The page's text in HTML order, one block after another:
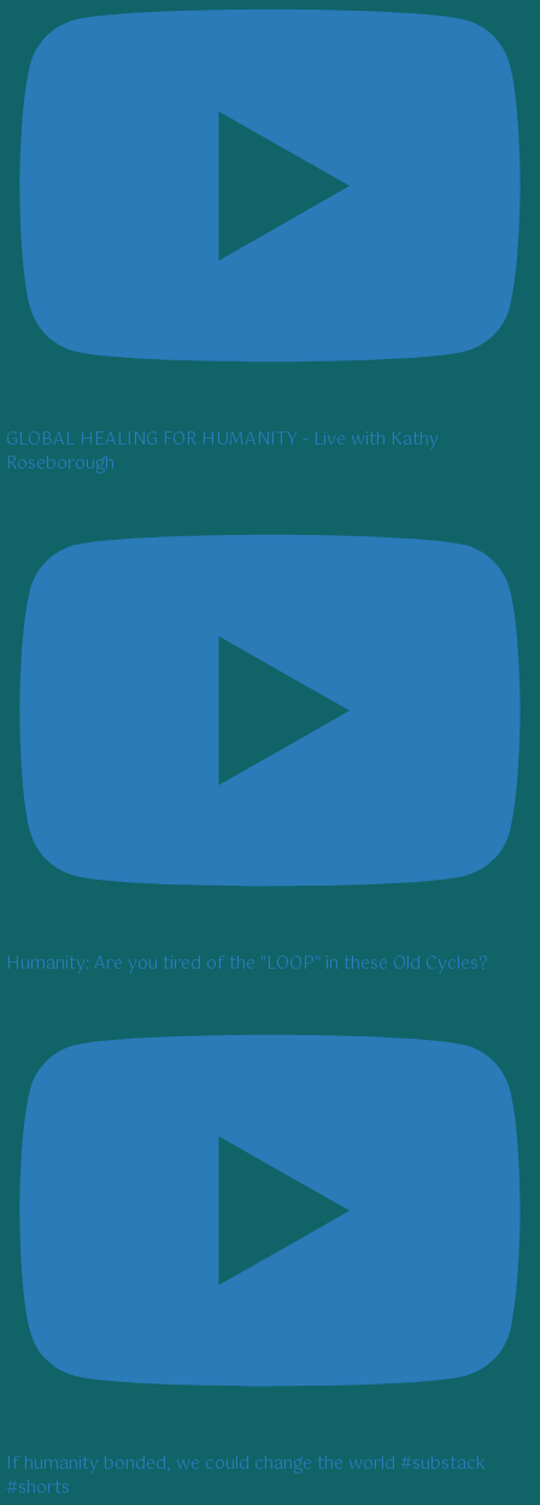
GLOBAL HEALING FOR HUMANITY - Live with Kathy
Roseborough
Humanity: Are you tired of the "LOOP" in these Old Cycles?
If humanity bonded, we could change the world #substack
#shorts